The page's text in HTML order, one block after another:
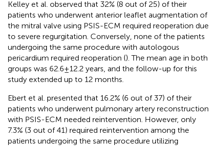
Kelley et al. observed that 32% (8 out of 25) of their
patients who underwent anterior leaflet augmentation of
the mitral valve using PSIS-ECM required reoperation due
to severe regurgitation. Conversely, none of the patients
undergoing the same procedure with autologous
pericardium required reoperation (). The mean age in both
groups was 62.6 ± 12.2 years, and the follow-up for this
study extended up to 12 months.
Ebert et al. presented that 16.2% (6 out of 37) of their
patients who underwent pulmonary artery reconstruction
with PSIS-ECM needed reintervention. However, only
7.3% (3 out of 41) required reintervention among the
patients undergoing the same procedure utilizing